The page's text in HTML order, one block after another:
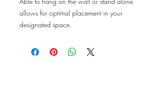
allows for optimal placement in your
designated space.